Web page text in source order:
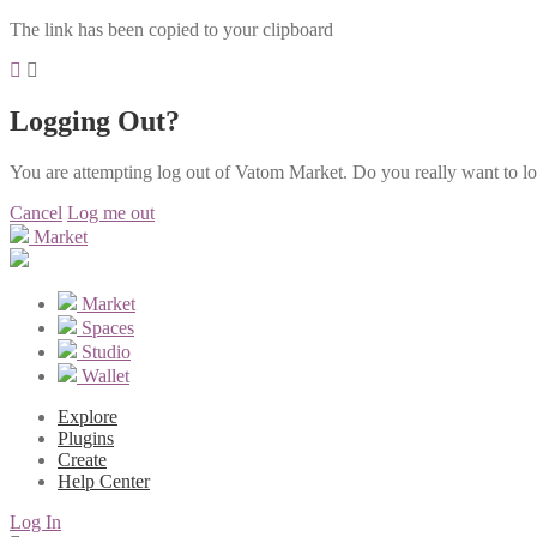
The link has been copied to your clipboard
Logging Out?
You are attempting log out of Vatom Market. Do you really want to
Cancel Log me out
Market
Market
Spaces
Studio
Wallet
Explore
Plugins
Create
Help Center
Log In